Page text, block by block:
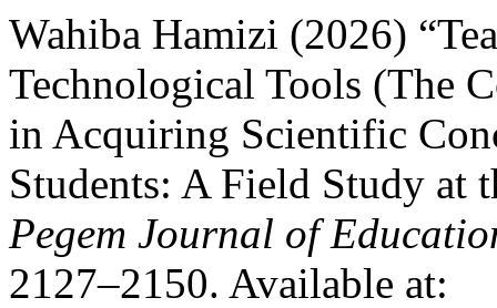
Wahiba Hamizi (2026)
Technological Tools (The
in Acquiring Scientific
Students: A Field Study at
Pegem Journal of
2127–2150. Available at: